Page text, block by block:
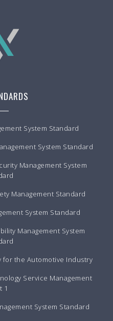
System Standard
System Standard
Management System
Management Standard
System Standard
Management System
for the Automotive Industry
Service Management
1
System Standard